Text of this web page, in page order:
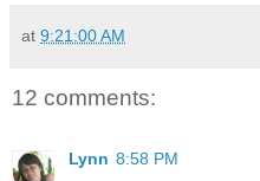
at 9:21:00 AM
12 comments:
Lynn 8:58 PM